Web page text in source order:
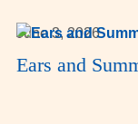
June 3, 2026
Ears and